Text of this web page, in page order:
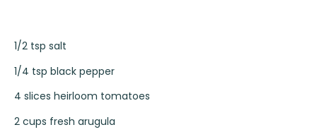
1/2 tsp salt
1/4 tsp black pepper
4 slices heirloom tomatoes
2 cups fresh arugula